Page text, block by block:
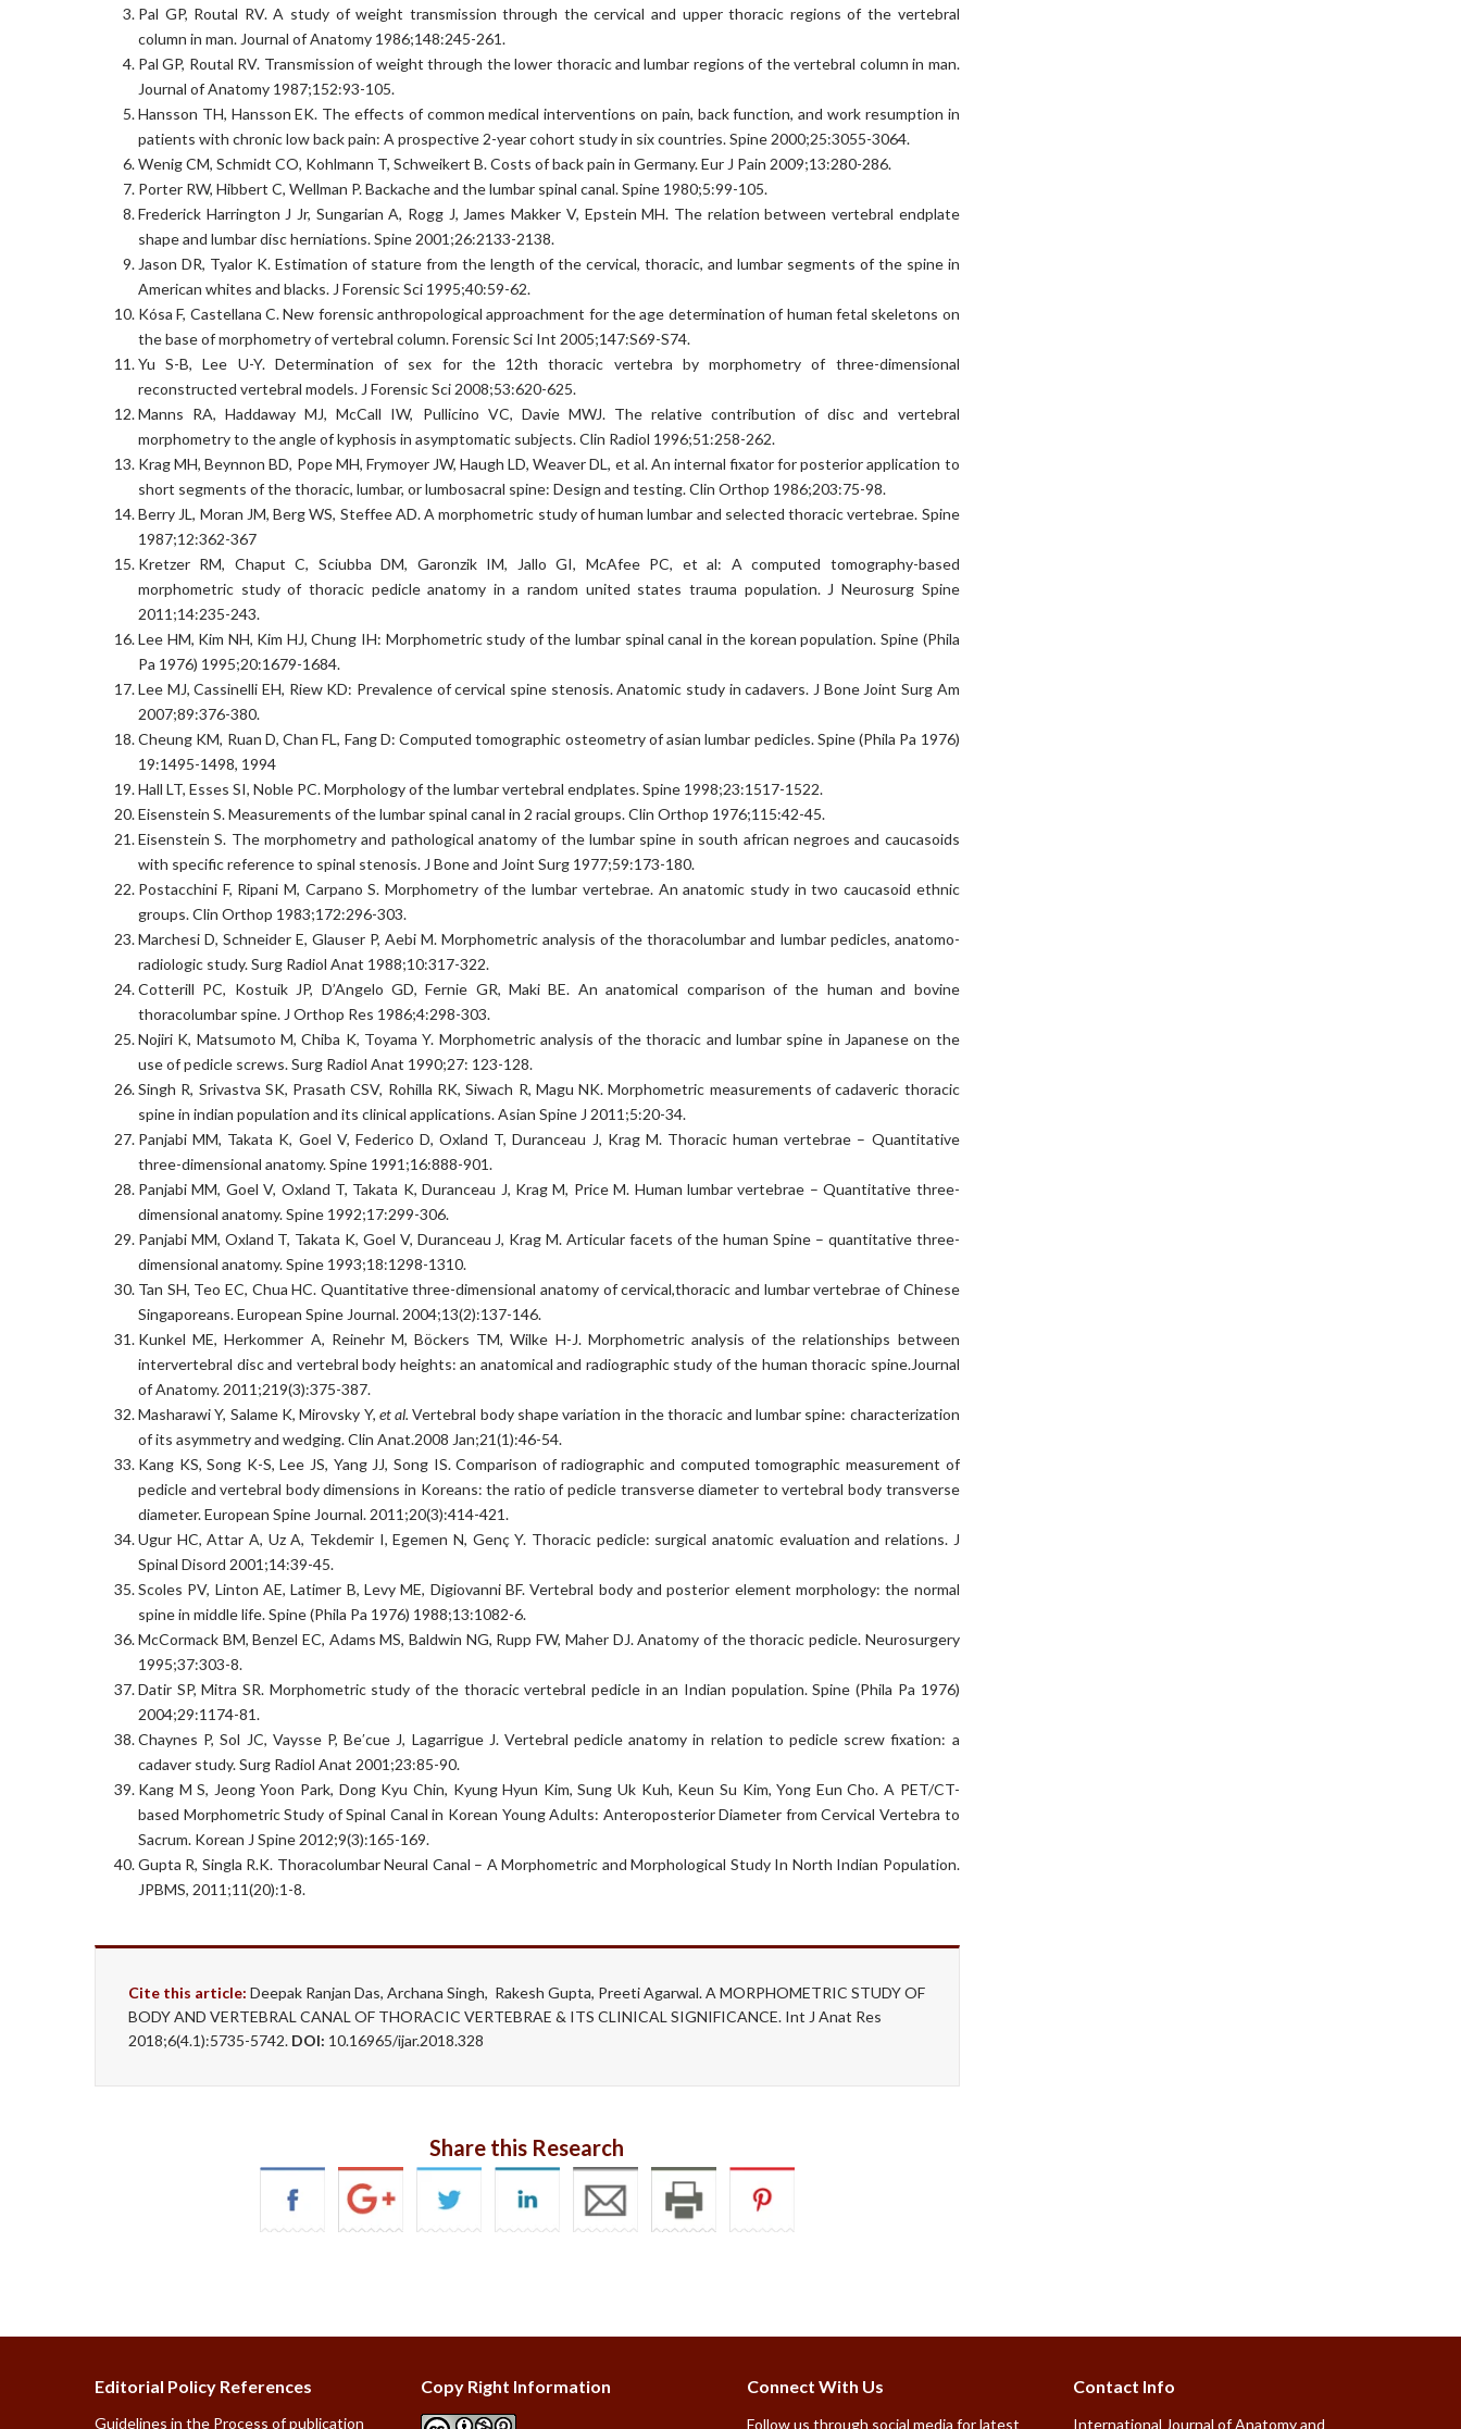
Pal GP, Routal RV. A study of weight transmission through the cervical and upper thoracic regions of the vertebral
column in man. Journal of Anatomy 1986;148:245-261.
Pal GP, Routal RV. Transmission of weight through the lower thoracic and lumbar regions of the vertebral column in man.
Journal of Anatomy 1987;152:93-105.
Hansson TH, Hansson EK. The effects of common medical interventions on pain, back function, and work resumption in
patients with chronic low back pain: A prospective 2-year cohort study in six countries. Spine 2000;25:3055-3064.
Wenig CM, Schmidt CO, Kohlmann T, Schweikert B. Costs of back pain in Germany. Eur J Pain 2009;13:280-286.
Porter RW, Hibbert C, Wellman P. Backache and the lumbar spinal canal. Spine 1980;5:99-105.
Frederick Harrington J Jr, Sungarian A, Rogg J, James Makker V, Epstein MH. The relation between vertebral endplate
shape and lumbar disc herniations. Spine 2001;26:2133-2138.
Jason DR, Tyalor K. Estimation of stature from the length of the cervical, thoracic, and lumbar segments of the spine in
American whites and blacks. J Forensic Sci 1995;40:59-62.
Kósa F, Castellana C. New forensic anthropological approachment for the age determination of human fetal skeletons on
the base of morphometry of vertebral column. Forensic Sci Int 2005;147:S69-S74.
Yu S-B, Lee U-Y. Determination of sex for the 12th thoracic vertebra by morphometry of three-dimensional
reconstructed vertebral models. J Forensic Sci 2008;53:620-625.
Manns RA, Haddaway MJ, McCall IW, Pullicino VC, Davie MWJ. The relative contribution of disc and vertebral
morphometry to the angle of kyphosis in asymptomatic subjects. Clin Radiol 1996;51:258-262.
Krag MH, Beynnon BD, Pope MH, Frymoyer JW, Haugh LD, Weaver DL, et al. An internal fixator for posterior application to
short segments of the thoracic, lumbar, or lumbosacral spine: Design and testing. Clin Orthop 1986;203:75-98.
Berry JL, Moran JM, Berg WS, Steffee AD. A morphometric study of human lumbar and selected thoracic vertebrae. Spine
1987;12:362-367
Kretzer RM, Chaput C, Sciubba DM, Garonzik IM, Jallo GI, McAfee PC, et al: A computed tomography-based
morphometric study of thoracic pedicle anatomy in a random united states trauma population. J Neurosurg Spine
2011;14:235-243.
Lee HM, Kim NH, Kim HJ, Chung IH: Morphometric study of the lumbar spinal canal in the korean population. Spine (Phila
Pa 1976) 1995;20:1679-1684.
Lee MJ, Cassinelli EH, Riew KD: Prevalence of cervical spine stenosis. Anatomic study in cadavers. J Bone Joint Surg Am
2007;89:376-380.
Cheung KM, Ruan D, Chan FL, Fang D: Computed tomographic osteometry of asian lumbar pedicles. Spine (Phila Pa 1976)
19:1495-1498, 1994
Hall LT, Esses SI, Noble PC. Morphology of the lumbar vertebral endplates. Spine 1998;23:1517-1522.
Eisenstein S. Measurements of the lumbar spinal canal in 2 racial groups. Clin Orthop 1976;115:42-45.
Eisenstein S. The morphometry and pathological anatomy of the lumbar spine in south african negroes and caucasoids
with specific reference to spinal stenosis. J Bone and Joint Surg 1977;59:173-180.
Postacchini F, Ripani M, Carpano S. Morphometry of the lumbar vertebrae. An anatomic study in two caucasoid ethnic
groups. Clin Orthop 1983;172:296-303.
Marchesi D, Schneider E, Glauser P, Aebi M. Morphometric analysis of the thoracolumbar and lumbar pedicles, anatomo-
radiologic study. Surg Radiol Anat 1988;10:317-322.
Cotterill PC, Kostuik JP, D’Angelo GD, Fernie GR, Maki BE. An anatomical comparison of the human and bovine
thoracolumbar spine. J Orthop Res 1986;4:298-303.
Nojiri K, Matsumoto M, Chiba K, Toyama Y. Morphometric analysis of the thoracic and lumbar spine in Japanese on the
use of pedicle screws. Surg Radiol Anat 1990;27: 123-128.
Singh R, Srivastva SK, Prasath CSV, Rohilla RK, Siwach R, Magu NK. Morphometric measurements of cadaveric thoracic
spine in indian population and its clinical applications. Asian Spine J 2011;5:20-34.
Panjabi MM, Takata K, Goel V, Federico D, Oxland T, Duranceau J, Krag M. Thoracic human vertebrae – Quantitative
three-dimensional anatomy. Spine 1991;16:888-901.
Panjabi MM, Goel V, Oxland T, Takata K, Duranceau J, Krag M, Price M. Human lumbar vertebrae – Quantitative three-
dimensional anatomy. Spine 1992;17:299-306.
Panjabi MM, Oxland T, Takata K, Goel V, Duranceau J, Krag M. Articular facets of the human Spine – quantitative three-
dimensional anatomy. Spine 1993;18:1298-1310.
Tan SH, Teo EC, Chua HC. Quantitative three-dimensional anatomy of cervical,thoracic and lumbar vertebrae of Chinese
Singaporeans. European Spine Journal. 2004;13(2):137-146.
Kunkel ME, Herkommer A, Reinehr M, Böckers TM, Wilke H-J. Morphometric analysis of the relationships between
intervertebral disc and vertebral body heights: an anatomical and radiographic study of the human thoracic spine.Journal
of Anatomy. 2011;219(3):375-387.
Masharawi Y, Salame K, Mirovsky Y, et al. Vertebral body shape variation in the thoracic and lumbar spine: characterization
of its asymmetry and wedging. Clin Anat.2008 Jan;21(1):46-54.
Kang KS, Song K-S, Lee JS, Yang JJ, Song IS. Comparison of radiographic and computed tomographic measurement of
pedicle and vertebral body dimensions in Koreans: the ratio of pedicle transverse diameter to vertebral body transverse
diameter. European Spine Journal. 2011;20(3):414-421.
Ugur HC, Attar A, Uz A, Tekdemir I, Egemen N, Genç Y. Thoracic pedicle: surgical anatomic evaluation and relations. J
Spinal Disord 2001;14:39-45.
Scoles PV, Linton AE, Latimer B, Levy ME, Digiovanni BF. Vertebral body and posterior element morphology: the normal
spine in middle life. Spine (Phila Pa 1976) 1988;13:1082-6.
McCormack BM, Benzel EC, Adams MS, Baldwin NG, Rupp FW, Maher DJ. Anatomy of the thoracic pedicle. Neurosurgery
1995;37:303-8.
Datir SP, Mitra SR. Morphometric study of the thoracic vertebral pedicle in an Indian population. Spine (Phila Pa 1976)
2004;29:1174-81.
Chaynes P, Sol JC, Vaysse P, Be′cue J, Lagarrigue J. Vertebral pedicle anatomy in relation to pedicle screw fixation: a
cadaver study. Surg Radiol Anat 2001;23:85-90.
Kang M S, Jeong Yoon Park, Dong Kyu Chin, Kyung Hyun Kim, Sung Uk Kuh, Keun Su Kim, Yong Eun Cho. A PET/CT-
based Morphometric Study of Spinal Canal in Korean Young Adults: Anteroposterior Diameter from Cervical Vertebra to
Sacrum. Korean J Spine 2012;9(3):165-169.
Gupta R, Singla R.K. Thoracolumbar Neural Canal – A Morphometric and Morphological Study In North Indian Population.
JPBMS, 2011;11(20):1-8.
Cite this article: Deepak Ranjan Das, Archana Singh, Rakesh Gupta, Preeti Agarwal. A MORPHOMETRIC STUDY OF
BODY AND VERTEBRAL CANAL OF THORACIC VERTEBRAE & ITS CLINICAL SIGNIFICANCE. Int J Anat Res
2018;6(4.1):5735-5742. DOI: 10.16965/ijar.2018.328
Share this Research
Editorial Policy References
Guidelines in the Process of publication
Copy Right Information Connect With Us
Follow us through social media for latest
Contact Info
International Journal of Anatomy and